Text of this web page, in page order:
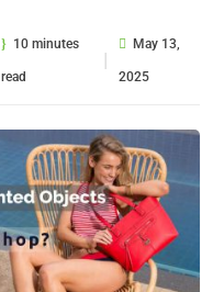
10 minutes
read
|
May 13,
2025